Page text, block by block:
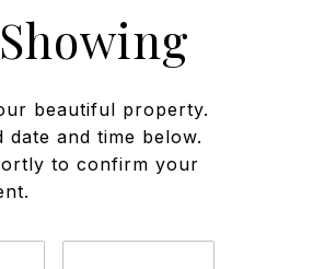
beautiful property.
and time below.
to confirm your